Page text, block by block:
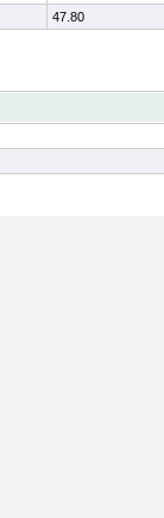
47.80